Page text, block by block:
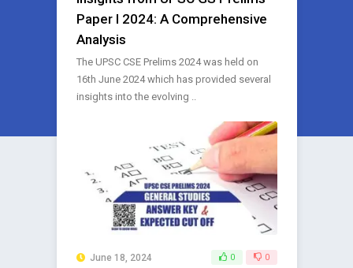
Paper I 2024: A Comprehensive
Analysis
The UPSC CSE Prelims 2024 was held on
16th June 2024 which has provided several
insights into the evolving ..
June 18, 2024 0 0